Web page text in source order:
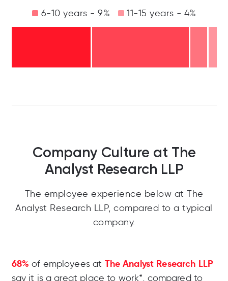
6-10 years - 9%
11-15 years - 4%
Company Culture at The
Analyst Research LLP
The employee experience below at The
Analyst Research LLP, compared to a typical
company.
68% of employees at The Analyst Research LLP
say it is a great place to work*, compared to